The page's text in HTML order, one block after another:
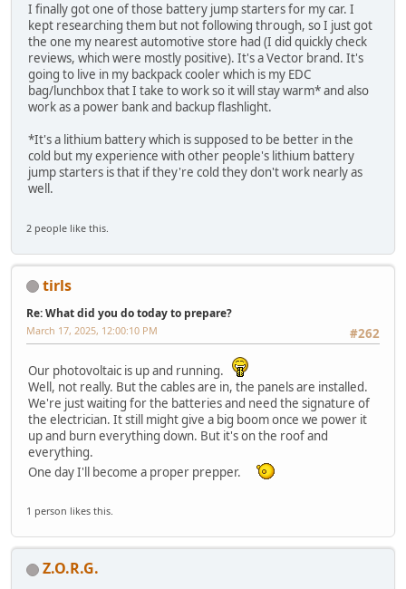
I finally got one of those battery jump starters for my car. I
kept researching them but not following through, so I just got
the one my nearest automotive store had (I did quickly check
reviews, which were mostly positive). It's a Vector brand. It's
going to live in my backpack cooler which is my EDC
bag/lunchbox that I take to work so it will stay warm* and also
work as a power bank and backup flashlight.
*It's a lithium battery which is supposed to be better in the
cold but my experience with other people's lithium battery
jump starters is that if they're cold they don't work nearly as
well.
2 people like this.
tirls
Re: What did you do today to prepare?
#262
March 17, 2025, 12:00:10 PM
Our photovoltaic is up and running.
Well, not really. But the cables are in, the panels are installed.
We're just waiting for the batteries and need the signature of
the electrician. It still might give a big boom once we power it
up and burn everything down. But it's on the roof and
everything.
One day I'll become a proper prepper.
1 person likes this.
Z.O.R.G.